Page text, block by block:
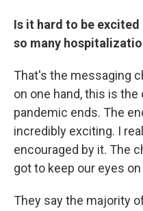
Is it hard to be excited
so many
That's the messaging
on one hand, this is
pandemic ends. The
incredibly exciting. I
encouraged by it. The
got to keep our eyes
They say the majority